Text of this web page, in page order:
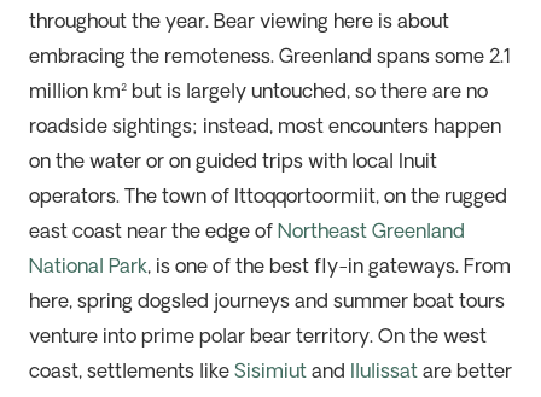
throughout the year. Bear viewing here is about
embracing the remoteness. Greenland spans some 2.1
million km² but is largely untouched, so there are no
roadside sightings; instead, most encounters happen
on the water or on guided trips with local Inuit
operators. The town of Ittoqqortoormiit, on the rugged
east coast near the edge of Northeast Greenland
National Park, is one of the best fly-in gateways. From
here, spring dogsled journeys and summer boat tours
venture into prime polar bear territory. On the west
coast, settlements like Sisimiutand Ilulissatare better